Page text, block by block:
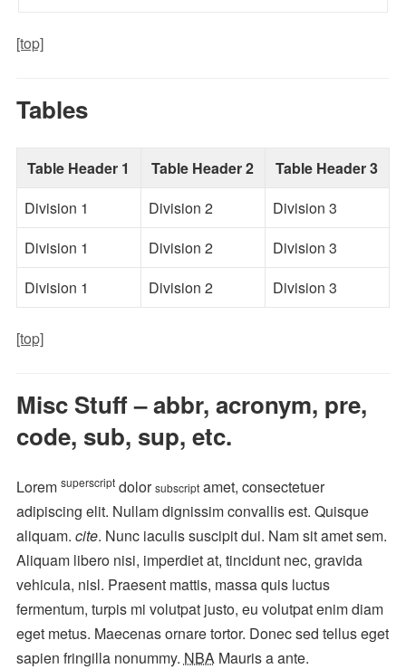
[top]
Tables
Table Header 1 Table Header 2
Table Header 3
Division 1
Division 2
Division 3
Division 1
Division 2
Division 3
Division 1
Division 2 Division 3
[top]
Misc Stuff – abbr, acronym, pre,
code, sub, sup, etc.
Lorem superscriptdolorsubscriptamet, consectetuer
adipiscing elit. Nullam dignissim convallis est. Quisque
aliquam. cite. Nunc iaculis suscipit dui. Nam sit amet sem.
Aliquam libero nisi, imperdiet at, tincidunt nec, gravida
vehicula, nisl. Praesent mattis, massa quis luctus
fermentum, turpis mi volutpat justo, eu volutpat enim diam
eget metus. Maecenas ornare tortor. Donec sed tellus eget
sapien fringilla nonummy. NBAMauris a ante.